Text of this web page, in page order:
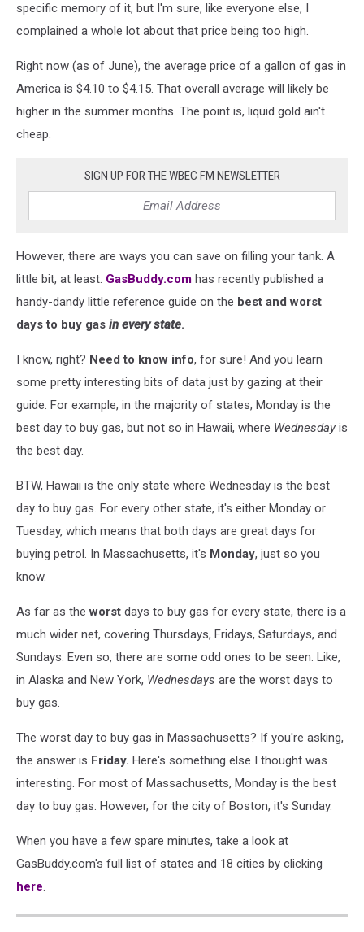
specific memory of it, but I'm sure, like everyone else, I
complained a whole lot about that price being too high.
Right now (as of June), the average price of a gallon of gas in
America is $4.10 to $4.15. That overall average will likely be
higher in the summer months. The point is, liquid gold ain't
cheap.
SIGN UP FOR THE WBEC FM NEWSLETTER
However, there are ways you can save on filling your tank. A
little bit, at least. GasBuddy.com has recently published a
handy-dandy little reference guide on the best and worst
days to buy gas in every state.
I know, right? Need to know info, for sure! And you learn
some pretty interesting bits of data just by gazing at their
guide. For example, in the majority of states, Monday is the
best day to buy gas, but not so in Hawaii, where Wednesday is
the best day.
BTW, Hawaii is the only state where Wednesday is the best
day to buy gas. For every other state, it's either Monday or
Tuesday, which means that both days are great days for
buying petrol. In Massachusetts, it's Monday, just so you
know.
As far as theworst days to buy gas for every state, there is a
much wider net, covering Thursdays, Fridays, Saturdays, and
Sundays. Even so, there are some odd ones to be seen. Like,
in Alaska and New York, Wednesdays are the worst days to
buy gas.
The worst day to buy gas in Massachusetts? If you're asking,
the answer is Friday. Here's something else I thought was
interesting. For most of Massachusetts, Monday is the best
day to buy gas. However, for the city of Boston, it's Sunday.
When you have a few spare minutes, take a look at
GasBuddy.com's full list of states and 18 cities by clicking
here.